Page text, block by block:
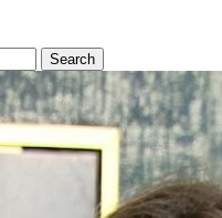
Search